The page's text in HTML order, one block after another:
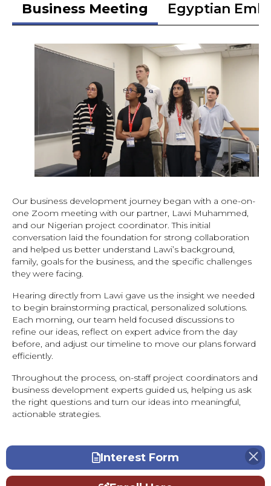
Business Meeting Egyptian
Our business development journey began with a one-on-
one Zoom meeting with our partner, Lawi Muhammed,
and our Nigerian project coordinator. This initial
conversation laid the foundation for strong collaboration
and helped us better understand Lawi’s background,
family, goals for the business, and the specific challenges
they were facing.
Hearing directly from Lawi gave us the insight we needed
to begin brainstorming practical, personalized solutions.
Each morning, our team held focused discussions to
refine our ideas, reflect on expert advice from the day
before, and adjust our timeline to move our plans forward
efficiently.
Throughout the process, on-staff project coordinators and
business development experts guided us, helping us ask
the right questions and turn our ideas into meaningful,
actionable strategies.
Interest Form